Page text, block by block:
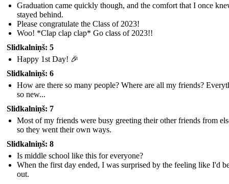
Graduation came quickly though, and the comfort that I once
stayed behind.
Please congratulate the Class of 2023!
Woo! *Clap clap clap* Go class of 2023!!
Slidkalniņš: 5
Happy 1st Day! 🎉
Slidkalniņš: 6
How are there so many people? Where are all my friends?
so new...
Slidkalniņš: 7
Most of my friends were busy greeting their other friends from
so they went their own ways.
Slidkalniņš: 8
Is middle school like this for everyone?
When the first day ended, I was surprised by the feeling like I'd
out.